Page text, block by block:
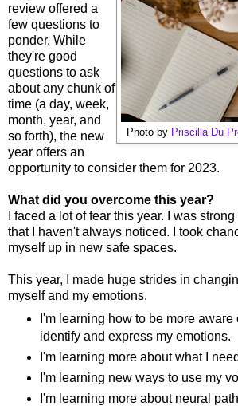
Photo by Priscilla Du
review offered a
few questions to
ponder. While
they're good
questions to ask
about any chunk of
time (a day, week,
month, year, and
so forth), the new
year offers an
opportunity to consider them for 2023.
What did you overcome this year?
I faced a lot of fear this year. I was
that I haven't always noticed. I took
myself up in new safe spaces.
This year, I made huge strides in
myself and my emotions.
I'm learning how to be more aware
identify and express my emotions.
I'm learning more about what I
I'm learning new ways to use my
I'm learning more about neural